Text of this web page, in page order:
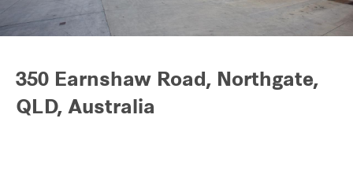
Media centre
350 Earnshaw Road, Northgate,
QLD, Australia